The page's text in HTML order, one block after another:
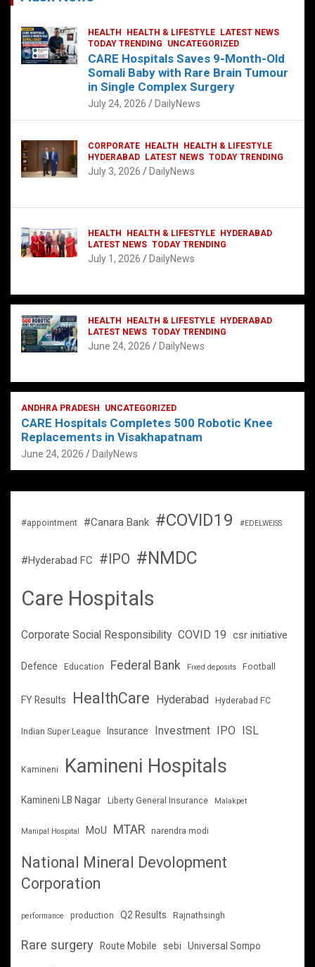
HEALTH HEALTH & LIFESTYLE
LATEST NEWS
TODAY TRENDING
UNCATEGORIZED
CARE Hospitals Saves 9-Month-Old
Somali Baby with Rare Brain Tumour
in Single Complex Surgery
July 24, 2026 DailyNews
CORPORATE HEALTH
HEALTH & LIFESTYLE
HYDERABAD
LATEST NEWS TODAY TRENDING
July 3, 2026 DailyNews
HEALTH HEALTH & LIFESTYLE
HYDERABAD
LATEST NEWS TODAY TRENDING
July 1, 2026 DailyNews
HEALTH HEALTH & LIFESTYLE
HYDERABAD
LATEST NEWS TODAY TRENDING
June 24, 2026 DailyNews
ANDHRA PRADESH UNCATEGORIZED
CARE Hospitals Completes 500 Robotic Knee
Replacements in Visakhapatnam
June 24, 2026 DailyNews
#appointment #Canara Bank #COVID19 #EDELWEISS
#Hyderabad FC #IPO #NMDC
Care Hospitals
Corporate Social Responsibility COVID 19 csr initiative
Defence Education Federal Bank Fixed deposits Football
FY Results HealthCare Hyderabad Hyderabad FC
Indian Super League Insurance Investment IPO ISL
Kamineni Kamineni Hospitals
Kamineni LB Nagar Liberty General Insurance Malakpet
Manipal Hospital MoU MTAR narendra modi
National Mineral Devolopment
Corporation
performance production Q2 Results Rajnathsingh
Rare surgery Route Mobile sebi Universal Sompo